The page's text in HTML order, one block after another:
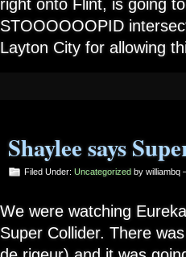
right onto Flint, is going
STOOOOOOPID
Layton City for allowing
Shaylee says
Filed Under: Uncategorized by williambq
We were watching
Super Collider. There